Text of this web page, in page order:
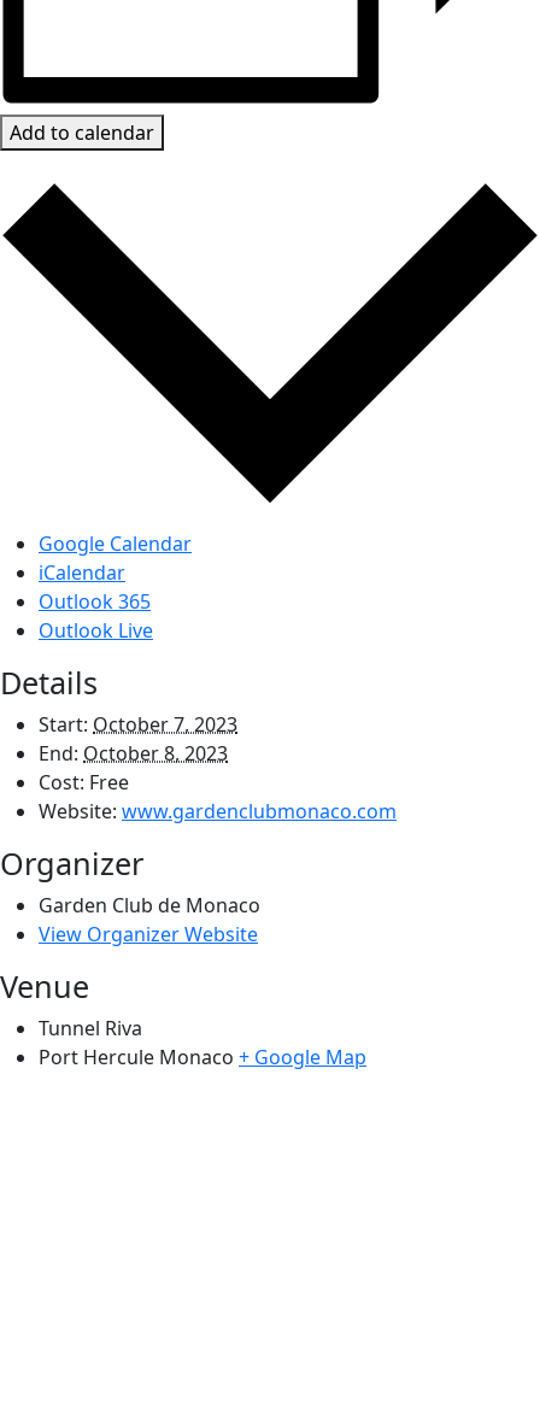
Add to calendar
Google Calendar
iCalendar
Outlook 365
Outlook Live
Details
Start: October 7, 2023
End: October 8, 2023
Cost: Free
Website: www.gardenclubmonaco.com
Organizer
Garden Club de Monaco
View Organizer Website
Venue
Tunnel Riva
Port Hercule Monaco + Google Map